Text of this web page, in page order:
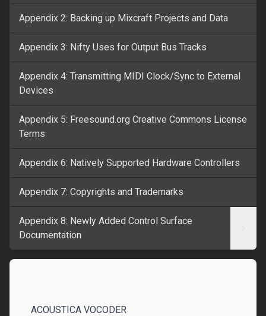
Appendix 2: Backing up Mixcraft Projects and Data
Appendix 3: Nifty Uses for Output Bus Tracks
Appendix 4: Transmitting MIDI Clock/Sync to External
Devices
Appendix 5: Freesound.org Creative Commons License
Terms
Appendix 6: Natively Supported Hardware Controllers
Appendix 7: Copyrights and Trademarks
Appendix 8: Newly Added Control Surface
Documentation
ACOUSTICA VOCODER‌‌